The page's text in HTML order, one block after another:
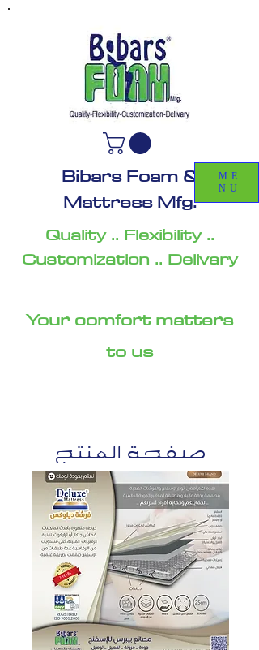
Bibars Foam &
Mattress Mfg.
Quality .. Flexibility ..
Customization .. Delivary
Your comfort matters
to us
ME
NU
صفحة المنتج